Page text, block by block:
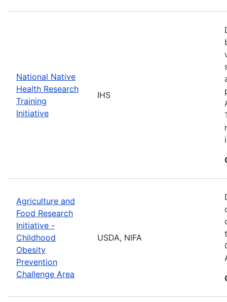
National Native
Health Research
Training
Initiative
IHS
Agriculture and
Food Research
Initiative -
Childhood
Obesity
Prevention
Challenge Area
USDA, NIFA